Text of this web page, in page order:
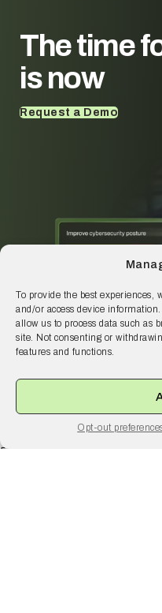
To provide the best experiences,
and/or access device
allow us to process data such as
site. Not consenting or
features and functions.
Opt-out
The time
is now
Request a Demo
Your risk is our risk.
55 2nd Street Ste. 1950